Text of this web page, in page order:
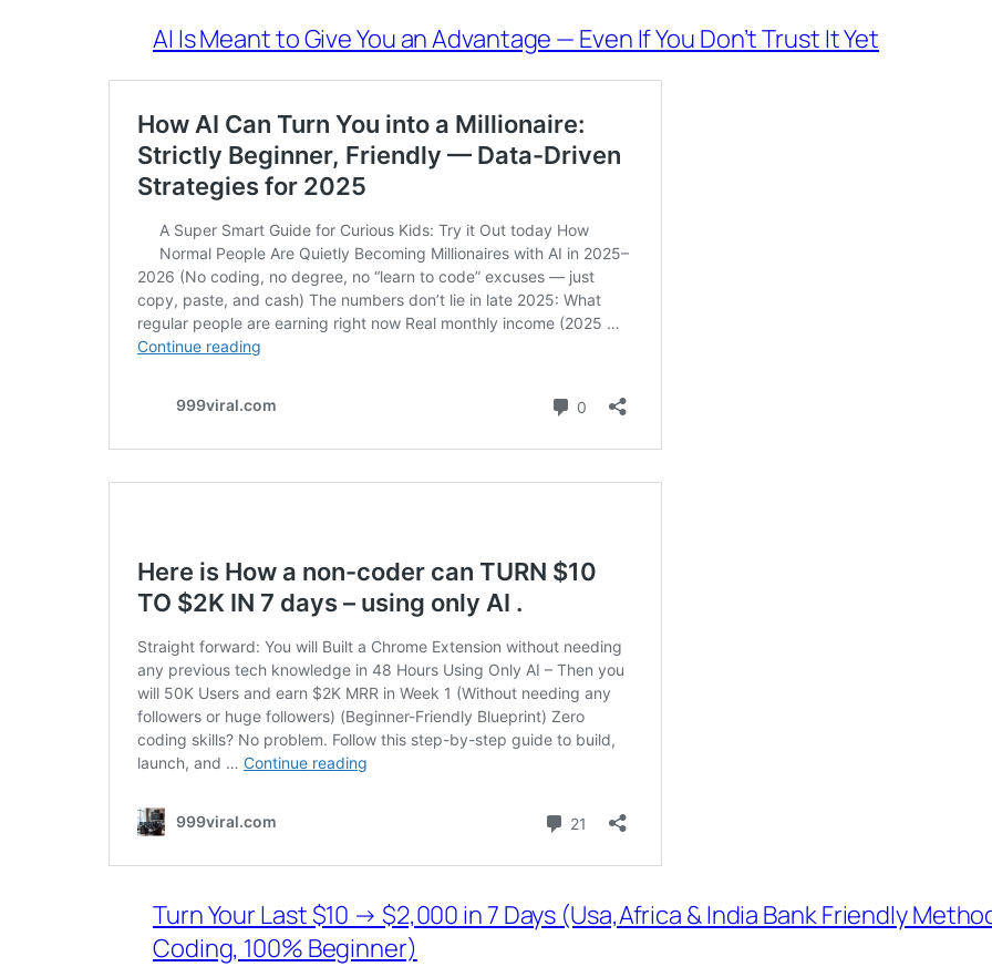
AI Is Meant to Give You an Advantage — Even If You Don’t Trust It Yet
Turn Your Last $10 → $2,000 in 7 Days (Usa,Africa & India Bank Friendly
Coding, 100% Beginner)